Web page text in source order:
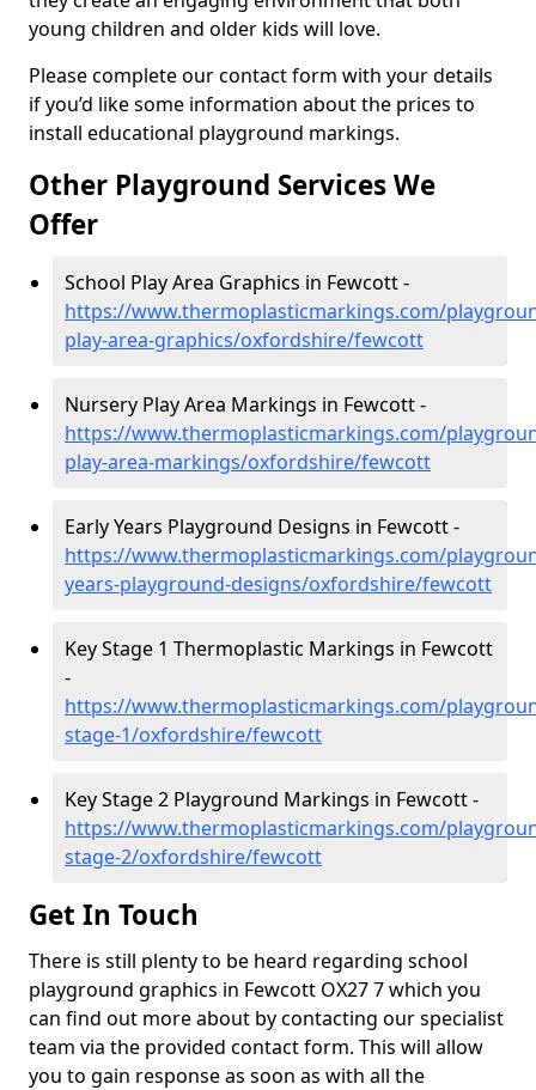
young children and older kids will love.
Please complete our contact form with your details
if you’d like some information about the prices to
install educational playground markings.
Other Playground Services We
Offer
School Play Area Graphics in Fewcott -
https://www.thermoplasticmarkings.com/
play-area-graphics/oxfordshire/fewcott
Nursery Play Area Markings in Fewcott -
https://www.thermoplasticmarkings.com/
play-area-markings/oxfordshire/fewcott
Early Years Playground Designs in Fewcott -
https://www.thermoplasticmarkings.com/
years-playground-designs/oxfordshire/fewcott
Key Stage 1 Thermoplastic Markings in Fewcott
-
https://www.thermoplasticmarkings.com/
stage-1/oxfordshire/fewcott
Key Stage 2 Playground Markings in Fewcott -
https://www.thermoplasticmarkings.com/
stage-2/oxfordshire/fewcott
Get In Touch
There is still plenty to be heard regarding school
playground graphics in Fewcott OX27 7 which you
can find out more about by contacting our specialist
team via the provided contact form. This will allow
you to gain response as soon as with all the